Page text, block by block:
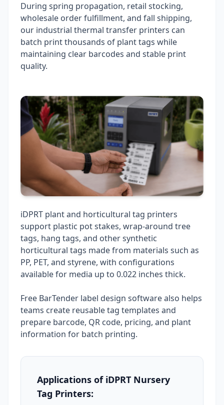
During spring propagation, retail stocking,
wholesale order fulfillment, and fall shipping,
our industrial thermal transfer printers can
batch print thousands of plant tags while
maintaining clear barcodes and stable print
quality.
iDPRT plant and horticultural tag printers
support plastic pot stakes, wrap-around tree
tags, hang tags, and other synthetic
horticultural tags made from materials such as
PP, PET, and styrene, with configurations
available for media up to 0.022 inches thick.
Free BarTender label design software also helps
teams create reusable tag templates and
prepare barcode, QR code, pricing, and plant
information for batch printing.
Applications of iDPRT Nursery
Tag Printers: